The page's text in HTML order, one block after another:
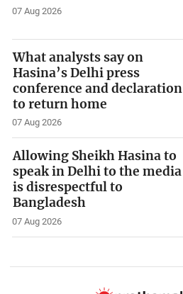
07 Aug 2026
What analysts say on
Hasina’s Delhi press
conference and declaration
to return home
07 Aug 2026
Allowing Sheikh Hasina to
speak in Delhi to the media
is disrespectful to
Bangladesh
07 Aug 2026